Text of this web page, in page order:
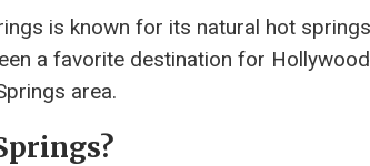
is known for its natural hot
a favorite destination for
area.